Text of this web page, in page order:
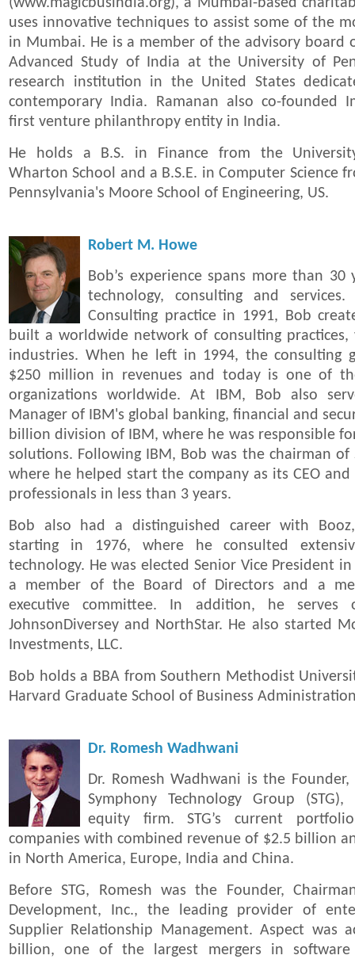
uses innovative techniques to assist some of the
in Mumbai. He is a member of the advisory board
Advanced Study of India at the University of
research institution in the United States
contemporary India. Ramanan also co-founded
first venture philanthropy entity in India.
He holds a B.S. in Finance from the
Wharton School and a B.S.E. in Computer Science
Pennsylvania's Moore School of Engineering, US.
Robert M. Howe
Bob’s experience spans more than
technology, consulting and
Consulting practice in 1991, Bob
built a worldwide network of consulting
industries. When he left in 1994, the consulting
$250 million in revenues and today is one of
organizations worldwide. At IBM, Bob also
Manager of IBM's global banking, financial and
billion division of IBM, where he was responsible
solutions. Following IBM, Bob was the chairman of
where he helped start the company as its CEO
professionals in less than 3 years.
Bob also had a distinguished career with
starting in 1976, where he consulted
technology. He was elected Senior Vice President
a member of the Board of Directors and a
executive committee. In addition, he
JohnsonDiversey and NorthStar. He also started
Investments, LLC.
Bob holds a BBA from Southern Methodist
Harvard Graduate School of Business
Dr. Romesh Wadhwani
Dr. Romesh Wadhwani is the
Symphony Technology Group
equity firm. STG’s current
companies with combined revenue of $2.5 billion
in North America, Europe, India and China.
Before STG, Romesh was the Founder,
Development, Inc., the leading provider of
Supplier Relationship Management. Aspect was
billion, one of the largest mergers in software